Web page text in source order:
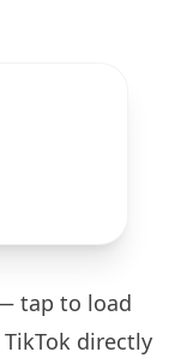
tap to load
directly